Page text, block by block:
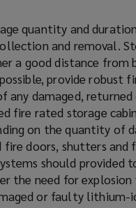
quantity and
and removal.
a good distance from
provide robust
any damaged,
fire rated storage
on the quantity of
fire doors, shutters and
should provided
the need for
or faulty